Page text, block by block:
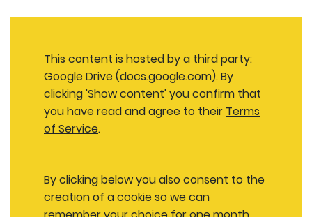
This content is hosted by a third party:
Google Drive (docs.google.com). By
clicking 'Show content' you confirm that
you have read and agree to their Terms
of Service.
By clicking below you also consent to the
creation of a cookie so we can